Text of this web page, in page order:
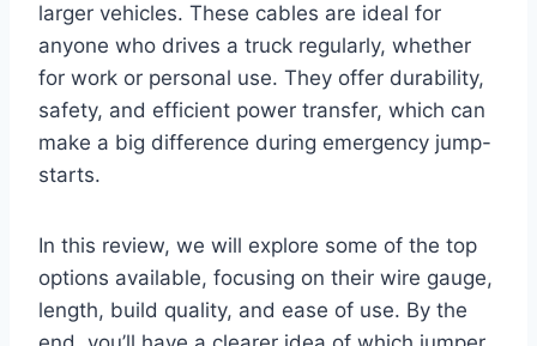
larger vehicles. These cables are ideal for
anyone who drives a truck regularly, whether
for work or personal use. They offer durability,
safety, and efficient power transfer, which can
make a big difference during emergency jump-
starts.
In this review, we will explore some of the top
options available, focusing on their wire gauge,
length, build quality, and ease of use. By the